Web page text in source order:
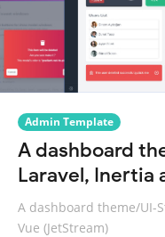
Admin Template
A dashboard
Laravel, Inertia
A dashboard theme/UI-
Vue (JetStream)